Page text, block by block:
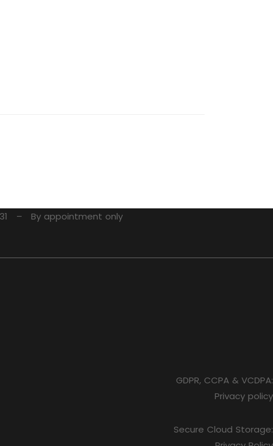
– By appointment only
GDPR, CCPA & VCDPA:
Privacy policy
Secure Cloud Storage: